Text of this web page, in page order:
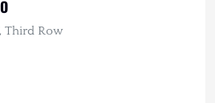
Third Row